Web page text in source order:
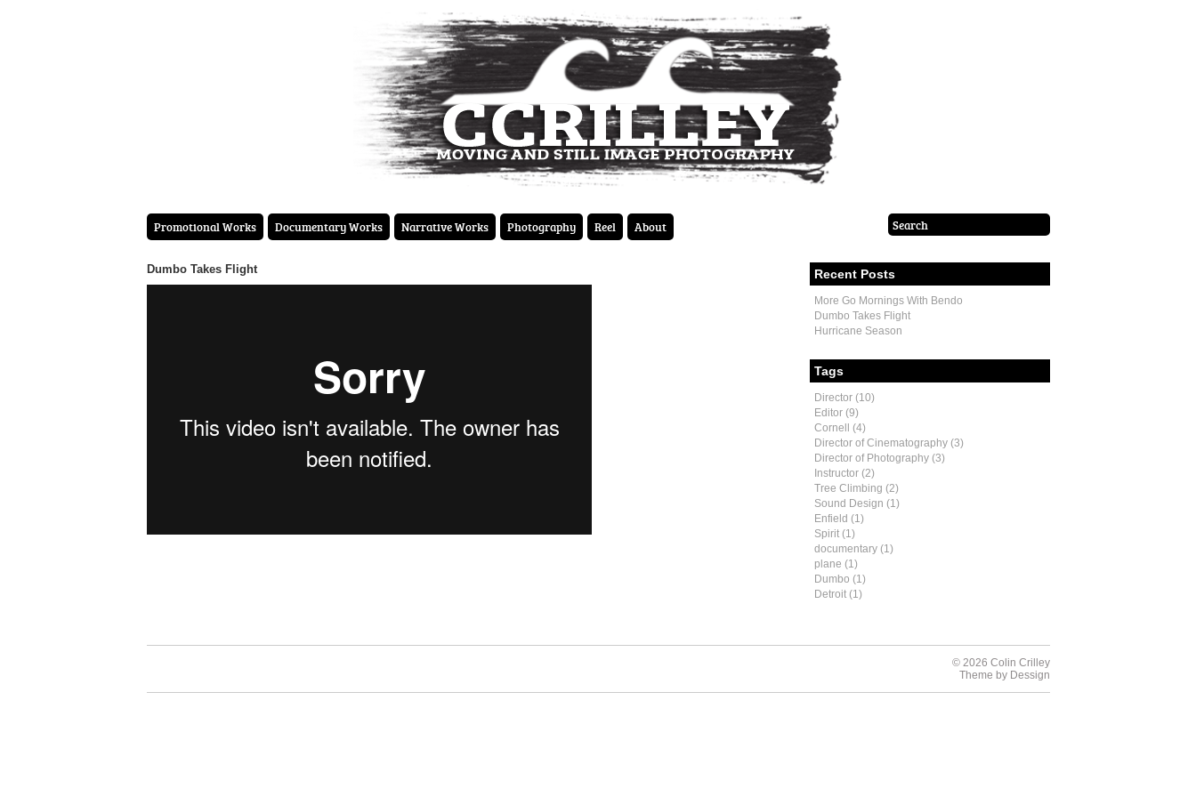
Promotional Works Documentary Works Narrative Works Photography Reel About
Dumbo Takes Flight Recent Posts
More Go Mornings With Bendo
Dumbo Takes Flight
Hurricane Season
Tags
Director (10)
Editor (9)
Cornell (4)
Director of Cinematography (3)
Director of Photography (3)
Instructor (2)
Tree Climbing (2)
Sound Design (1)
Enfield (1)
Spirit (1)
documentary (1)
plane (1)
Dumbo (1)
Detroit (1)
© 2026 Colin Crilley
Theme by Dessign